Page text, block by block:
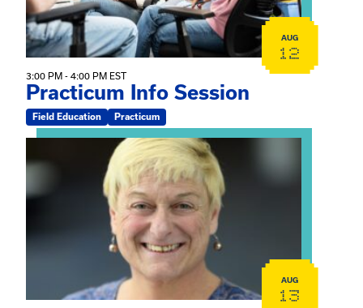
AUG
12
3:00 PM - 4:00 PM EST
Practicum Info Session
Field Education Practicum
View event: The Gathering Spot – Thursday Meeting
AUG
13